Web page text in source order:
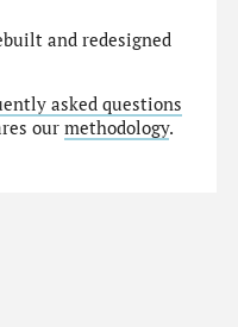
and redesigned
asked questions
ourmethodology.